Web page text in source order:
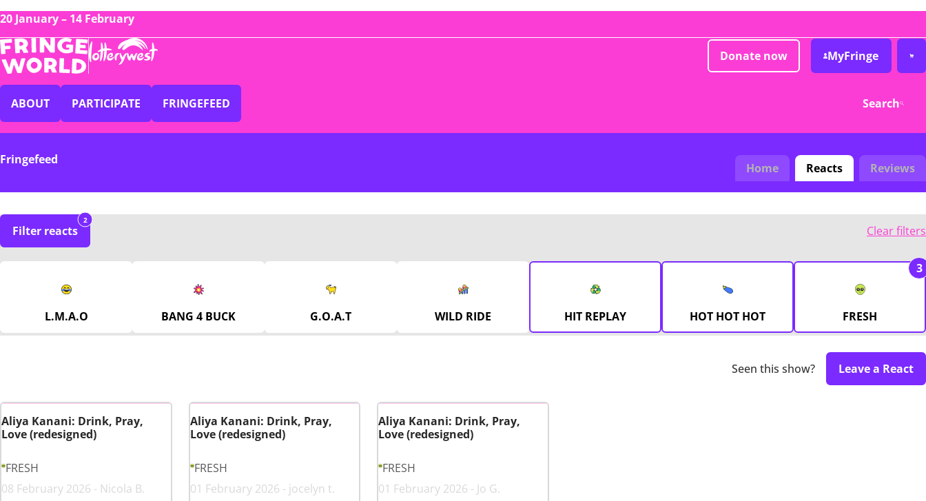
20 January – 14 February
Donate now MyFringe
ABOUT PARTICIPATE FRINGEFEED Search
Fringefeed
Home Reacts Reviews
Filter reacts
2
Clear filters
L.M.A.O BANG 4 BUCK G.O.A.T WILD RIDE HIT REPLAY HOT HOT HOT FRESH
3
Seen this show? Leave a React
Aliya Kanani: Drink, Pray,
Love (redesigned)
FRESH
08 February 2026 - Nicola B.
Aliya Kanani: Drink, Pray,
Love (redesigned)
FRESH
01 February 2026 - jocelyn t.
Aliya Kanani: Drink, Pray,
Love (redesigned)
FRESH
01 February 2026 - Jo G.